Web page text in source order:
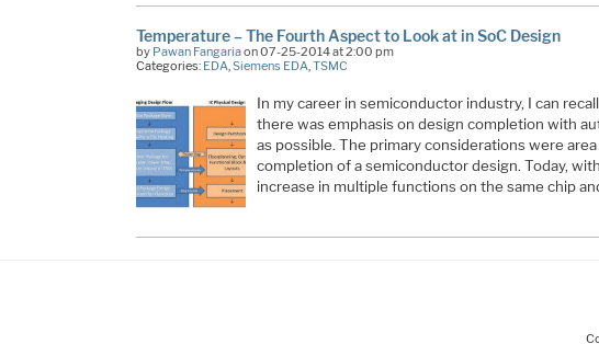
Temperature – The Fourth Aspect to Look at in SoC Design
by Pawan Fangariaon 07-25-2014 at 2:00 pm
Categories: EDA,Siemens EDA,TSMC
In my career in semiconductor industry, I can
there was emphasis on design completion with
as possible. The primary considerations were
completion of a semiconductor design. Today,
increase in multiple functions on the same chip